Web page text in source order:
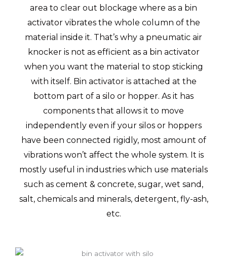
area to clear out blockage where as a bin
activator vibrates the whole column of the
material inside it. That’s why a pneumatic air
knocker is not as efficient as a bin activator
when you want the material to stop sticking
with itself. Bin activator is attached at the
bottom part of a silo or hopper. As it has
components that allows it to move
independently even if your silos or hoppers
have been connected rigidly, most amount of
vibrations won’t affect the whole system. It is
mostly useful in industries which use materials
such as cement & concrete, sugar, wet sand,
salt, chemicals and minerals, detergent, fly-ash,
etc.